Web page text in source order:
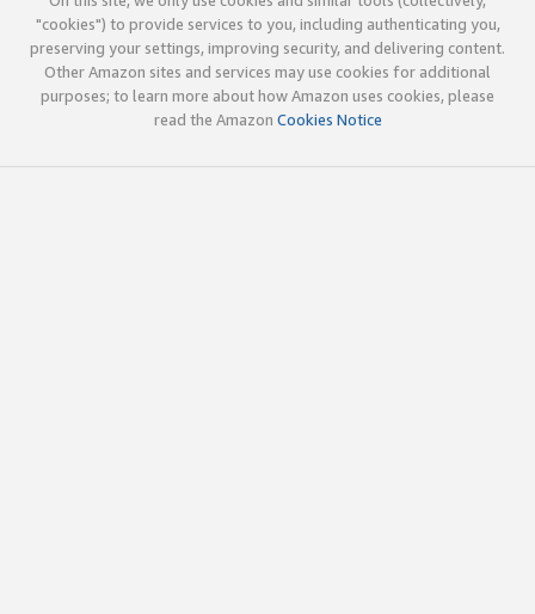
"cookies") to provide services to you, including authenticating you,
preserving your settings, improving security, and delivering content.
Other Amazon sites and services may use cookies for additional
purposes; to learn more about how Amazon uses cookies, please
read the Amazon Cookies Notice